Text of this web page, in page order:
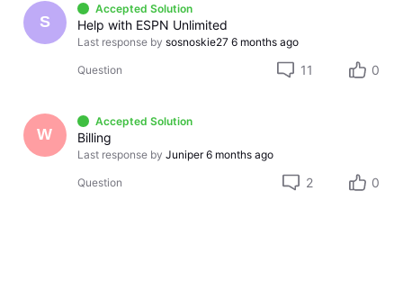
S
Accepted Solution
Help with ESPN Unlimited
Last response by sosnoskie27 6 months ago
Question 11 0
W
Accepted Solution
Billing
Last response by Juniper 6 months ago
Question 2 0